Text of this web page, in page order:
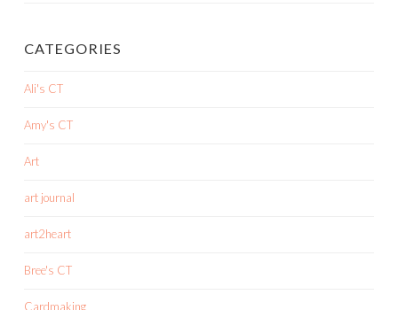
CATEGORIES
Ali's CT
Amy's CT
Art
art journal
art2heart
Bree's CT
Cardmaking